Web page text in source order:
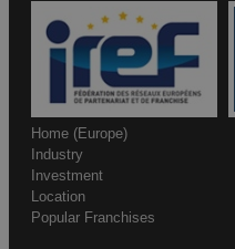
Home (Europe)
Industry
Investment
Location
Popular Franchises